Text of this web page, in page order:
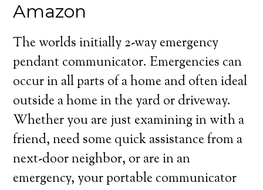
Amazon
The worlds initially 2-way emergency
pendant communicator. Emergencies can
occur in all parts of a home and often ideal
outside a home in the yard or driveway.
Whether you are just examining in with a
friend, need some quick assistance from a
next-door neighbor, or are in an
emergency, your portable communicator